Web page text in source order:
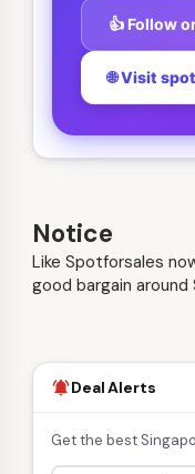
👍 Follow
🌐 Visit
Notice
Like Spotforsales
good bargain around
notifications_activeDeal Alerts
Get the best